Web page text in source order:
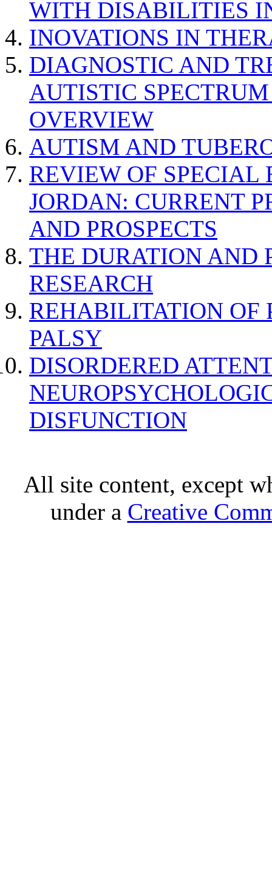
WITH DISABILITIES
INOVATIONS IN
DIAGNOSTIC AND
AUTISTIC
OVERVIEW
AUTISM AND
REVIEW OF SPECIAL
JORDAN: CURRENT
AND PROSPECTS
THE DURATION AND
RESEARCH
REHABILITATION OF
PALSY
DISORDERED
DISFUNCTION
All site content, except
under a Creative